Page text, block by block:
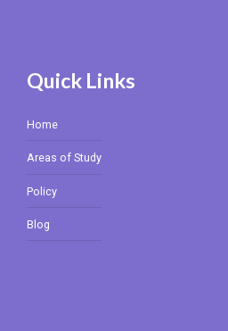
Quick Links
Home
Areas of Study
Policy
Blog